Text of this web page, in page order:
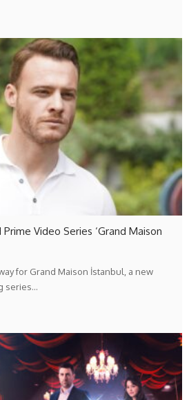
Video Series ‘Grand Maison
for Grand Maison İstanbul, a new
series…